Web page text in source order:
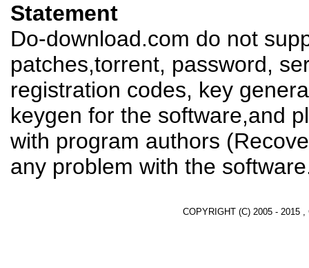
Statement
Do-download.com do not
patches,torrent, password,
registration codes, key
keygen for the software,and
with program authors
any problem with the
COPYRIGHT (C) 2005 - 2015